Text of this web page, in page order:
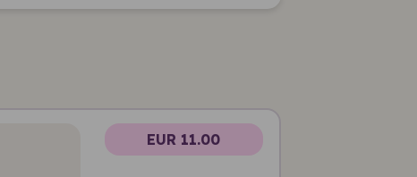
EUR 11.00